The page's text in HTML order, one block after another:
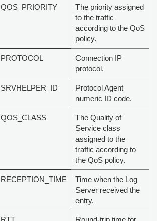
QOS_PRIORITY
The priority assigned
to the traffic
according to the QoS
policy.
PROTOCOL
Connection IP
protocol.
SRVHELPER_ID
Protocol Agent
numeric ID code.
QOS_CLASS
The Quality of
Service class
assigned to the
traffic according to
the QoS policy.
RECEPTION_TIME
Time when the Log
Server received the
entry.